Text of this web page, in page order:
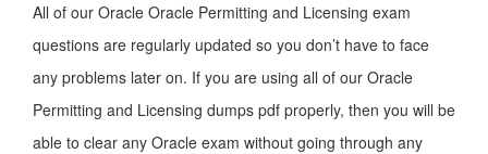
All of our Oracle Oracle Permitting and Licensing exam
questions are regularly updated so you don’t have to face
any problems later on. If you are using all of our Oracle
Permitting and Licensing dumps pdf properly, then you will be
able to clear any Oracle exam without going through any